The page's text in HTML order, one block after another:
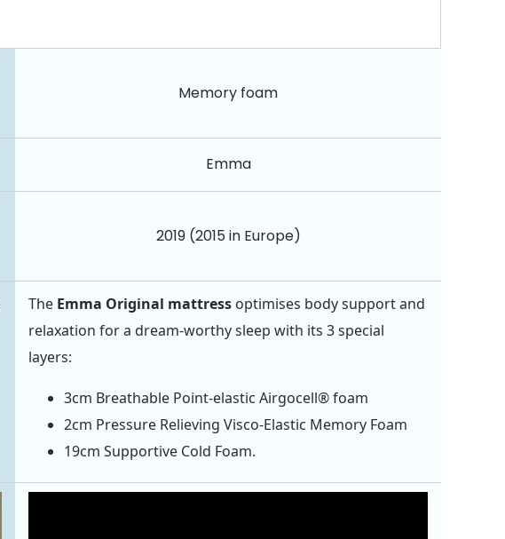
Memory foam
Emma
2019 (2015 in Europe)
The Emma Original mattress optimises body support and
relaxation for a dream-worthy sleep with its 3 special
layers:
3cm Breathable Point-elastic Airgocell® foam
2cm Pressure Relieving Visco-Elastic Memory Foam
19cm Supportive Cold Foam.